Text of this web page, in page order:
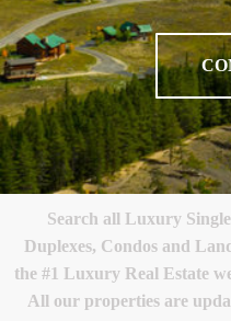
Search all Luxury
Duplexes, Condos and
the #1 Luxury Real Estate
All our properties are